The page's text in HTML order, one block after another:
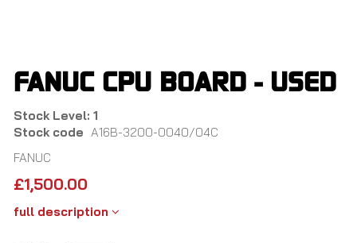
FANUC CPU BOARD - USED
Stock Level: 1
Stock code A16B-3200-0040/04C
FANUC
£1,500.00
full description